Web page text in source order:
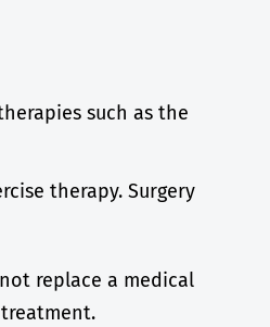
such as the
therapy. Surgery
replace a medical